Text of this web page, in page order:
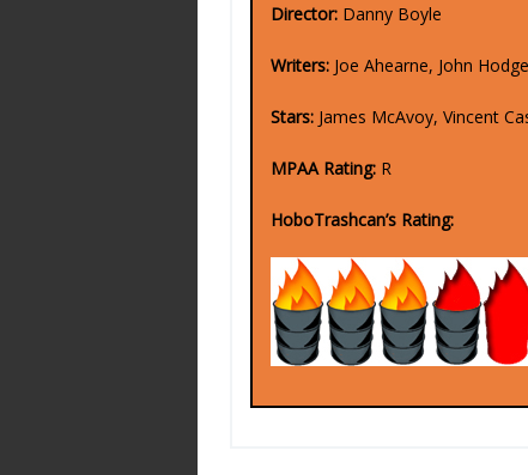
Director: Danny Boyle
Writers: Joe Ahearne, John Hodge
Stars: James McAvoy, Vincent
MPAA Rating: R
HoboTrashcan’s Rating: